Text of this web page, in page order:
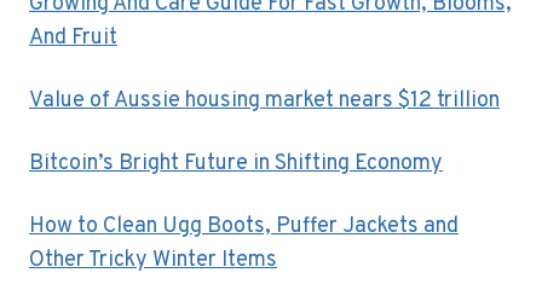
And Fruit
Value of Aussie housing market nears $12 trillion
Bitcoin’s Bright Future in Shifting Economy
How to Clean Ugg Boots, Puffer Jackets and
Other Tricky Winter Items